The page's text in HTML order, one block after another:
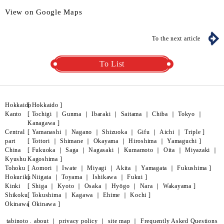
View on Google Maps
To the next article
To List
Hokkaido
[Hokkaido ]
Kanto
[ Tochigi Gunma Ibaraki Saitama Chiba Tokyo
Kanagawa ]
Central
part
[ Yamanashi Nagano ｜Shizuoka Gifu Aichi Triple ]
China
[ Tottori Shimane Okayama Hiroshima Yamaguchi ]
Kyushu
[ Fukuoka Saga ｜Nagasaki Kumamoto Oita Miyazaki
Kagoshima ]
Tohoku [ Aomori ｜Iwate ｜Miyagi Akita Yamagata ｜Fukushima ]
Hokuriku
[ Niigata Toyama Ishikawa Fukui ]
Kinki
[ Shiga Kyoto Osaka Hyōgo Nara Wakayama ]
Shikoku[ Tokushima Kagawa ｜Ehime ｜Kochi ]
Okinawa[ Okinawa ]
tabinoto . about｜ privacy policy site map Frequently Asked Questions